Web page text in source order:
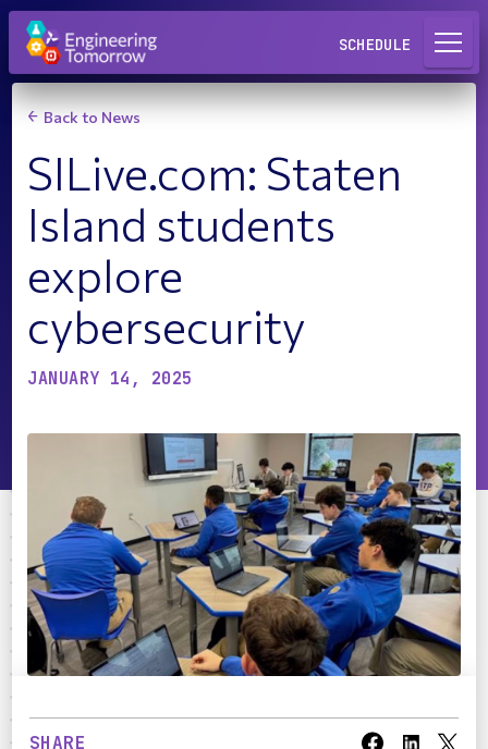
Request a Lab
SCHEDULE
Back to News
SILive.com: Staten
Island students
explore
cybersecurity
JANUARY 14, 2025
SHARE